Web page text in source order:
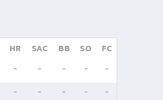
HR SAC BB SO
FC
- - - -
-
- - - -
-